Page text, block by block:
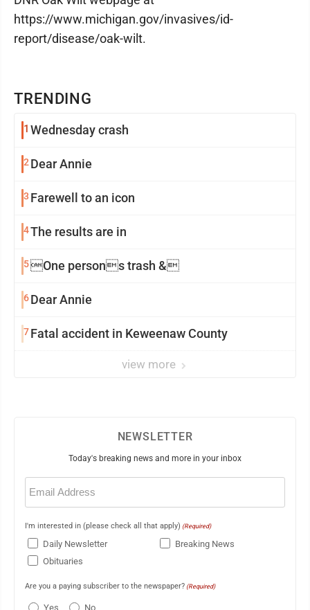
TRENDING
1 Wednesday crash
2 Dear Annie
3 Farewell to an icon
4The results are in
5One persons trash &
6Dear Annie
7Fatal accident in Keweenaw County
view more
https://www.michigan.gov/invasives/id-
report/disease/oak-wilt.
NEWSLETTER
Today's breaking news and more in your inbox
Email
(Required)
I'm interested in (please check all that apply) (Required)
Daily Newsletter
Breaking News
Obituaries
Are you a paying subscriber to the newspaper? (Required)
Yes No